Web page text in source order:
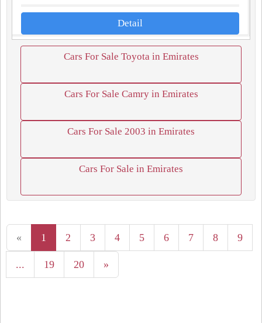
Detail
Cars For Sale Toyota in Emirates
Cars For Sale Camry in Emirates
Cars For Sale 2003 in Emirates
Cars For Sale in Emirates
« 1 2 3 4 5 6 7 8 9
... 19 20 »